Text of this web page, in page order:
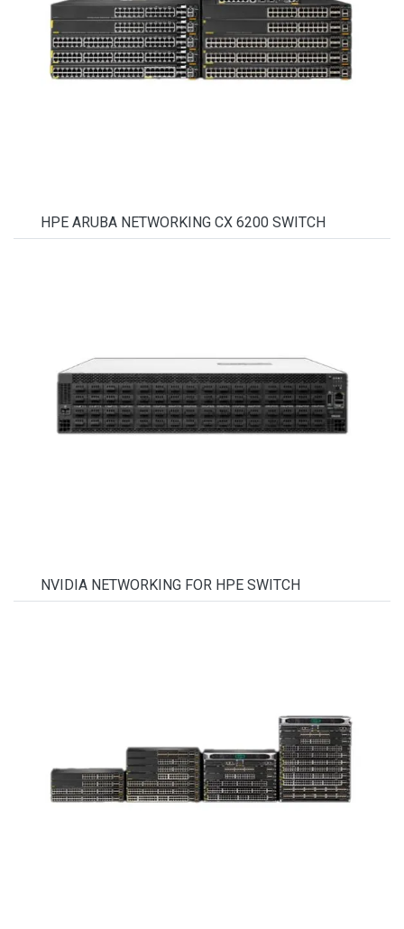
HPE ARUBA NETWORKING CX 6200 SWITCH
NVIDIA NETWORKING FOR HPE SWITCH